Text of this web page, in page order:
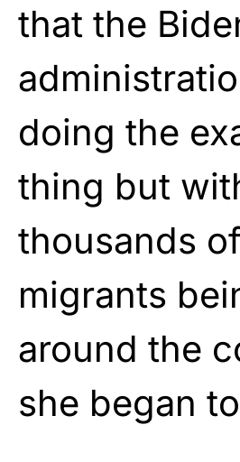
that the
doing the
thing but
thousands of
migrants
around the
she began